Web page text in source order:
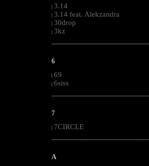
| 3.14
| 3.14 feat. Alekzandra
| 30drop
| 3kz
6
| 69
| 6siss
7
7CIRCLE
A